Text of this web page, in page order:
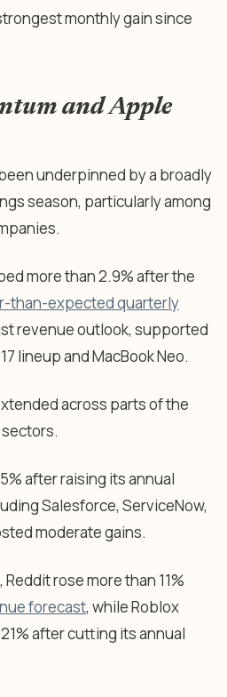
monthly gain since
and Apple
underpinned by a broadly
season, particularly among
more than 2.9% after the
than-expected quarterly
revenue outlook, supported
lineup and MacBook Neo.
across parts of the
after raising its annual
Salesforce, ServiceNow,
moderate gains.
rose more than 11%
forecast, while Roblox
after cutting its annual